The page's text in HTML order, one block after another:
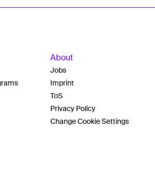
About
Jobs
Imprint
ToS
Privacy Policy
Change Cookie Settings